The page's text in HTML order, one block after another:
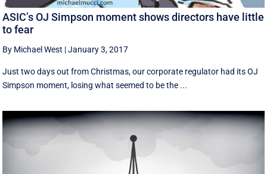
ASIC’s OJ Simpson moment shows directors have little
to fear
By Michael West |January 3, 2017
Just two days out from Christmas, our corporate regulator had its OJ
Simpson moment, losing what seemed to be the ...